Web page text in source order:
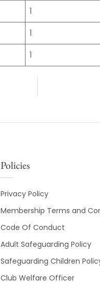
1
1
1
Policies
Privacy Policy
Membership Terms and
Code Of Conduct
Adult Safeguarding Policy
Safeguarding Children
Club Welfare Officer